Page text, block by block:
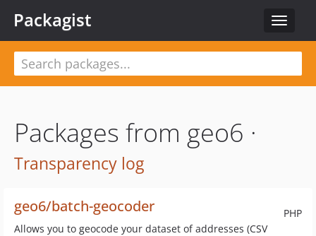
Toggle
Packagist
Packages from geo6 ·
Transparency log
PHP
geo6/batch-geocoder
Allows you to geocode your dataset of addresses (CSV